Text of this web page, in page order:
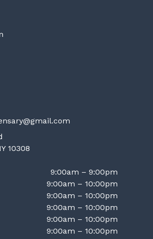
10308
9:00am – 9:00pm
9:00am – 10:00pm
9:00am – 10:00pm
9:00am – 10:00pm
9:00am – 10:00pm
9:00am – 10:00pm